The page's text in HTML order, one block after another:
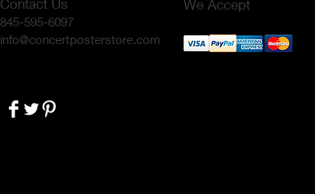
Contact Us
845-595-6097
info@concertposterstore.com
We Accept